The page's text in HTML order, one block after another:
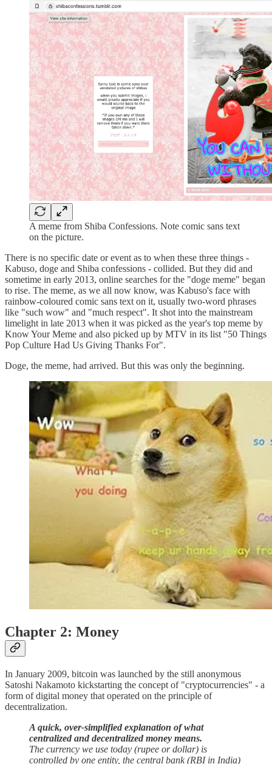
A meme from Shiba Confessions. Note comic sans text
on the picture.
There is no specific date or event as to when these three things -
Kabuso, doge and Shiba confessions - collided. But they did and
sometime in early 2013, online searches for the "doge meme" began
to rise. The meme, as we all now know, was Kabuso's face with
rainbow-coloured comic sans text on it, usually two-word phrases
like "such wow" and "much respect". It shot into the mainstream
limelight in late 2013 when it was picked as the year's top meme by
Know Your Meme and also picked up by MTV in its list "50 Things
Pop Culture Had Us Giving Thanks For".
Doge, the meme, had arrived. But this was only the beginning.
Chapter 2: Money
In January 2009, bitcoin was launched by the still anonymous
Satoshi Nakamoto kickstarting the concept of "cryptocurrencies" - a
form of digital money that operated on the principle of
decentralization.
A quick, over-simplified explanation of what
centralized and decentralized money means.
The currency we use today (rupee or dollar) is
controlled by one entity, the central bank (RBI in India)